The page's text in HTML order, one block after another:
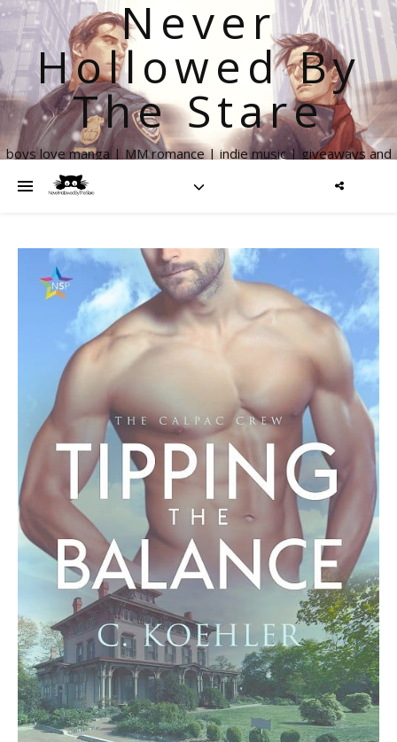
Never
Hollowed By
The Stare
boys love manga | MM romance | indie music | giveaways and